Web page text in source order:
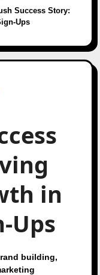
Success Story:
Ups
in
Ups
building,